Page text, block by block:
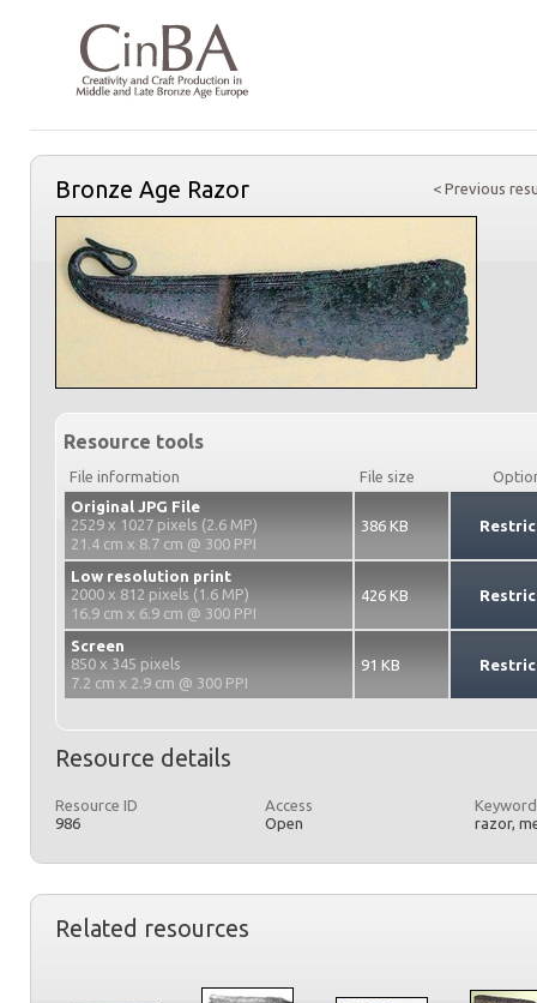
< Previous
Bronze Age Razor
Resource tools
File information File size
Original JPG File
2529 x 1027 pixels (2.6 MP)
21.4 cm x 8.7 cm @ 300 PPI
386 KB
Low resolution print
2000 x 812 pixels (1.6 MP)
16.9 cm x 6.9 cm @ 300 PPI
426 KB
Screen
850 x 345 pixels
7.2 cm x 2.9 cm @ 300 PPI
91 KB
Resource details
Resource ID
986
Access
Open
razor,
Related resources